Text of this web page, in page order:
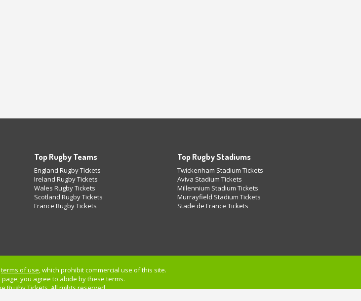
Top Rugby Teams
England Rugby Tickets
Ireland Rugby Tickets
Wales Rugby Tickets
Scotland Rugby Tickets
France Rugby Tickets
Top Rugby Stadiums
Twickenham Stadium Tickets
Aviva Stadium Tickets
Millennium Stadium Tickets
Murrayfield Stadium Tickets
Stade de France Tickets
terms of use, which prohibit commercial use of this site.
you agree to abide by these terms.
Rugby Tickets. All rights reserved.